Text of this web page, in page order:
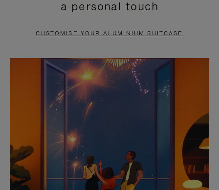
PAUSE
TO
UNMUTE
a personal touch
CUSTOMISE YOUR ALUMINIUM SUITCASE